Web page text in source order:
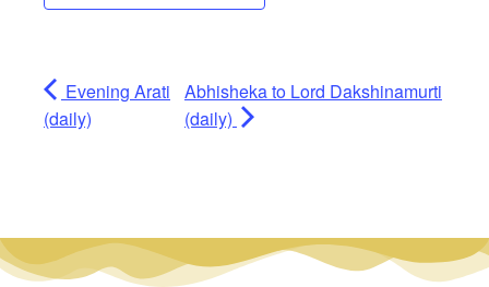
Evening Arati
(daily)
Abhisheka to Lord Dakshinamurti
(daily)